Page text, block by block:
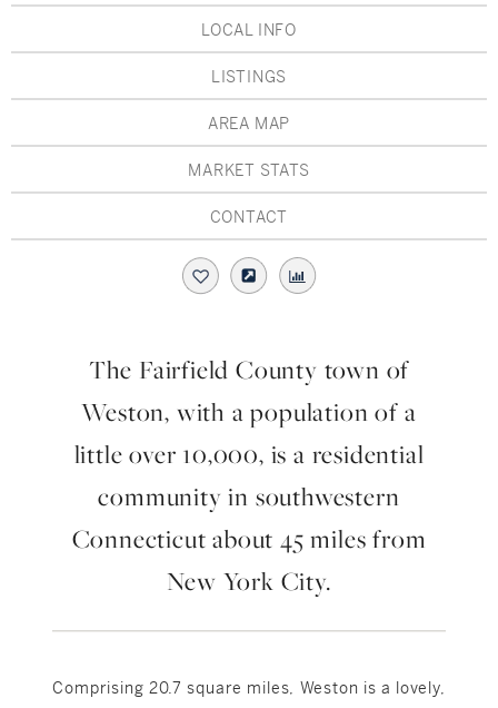
Hudson Valley, NY
Rockland County, NY
Rhode Island
LIFESTYLES
Farm And Equestrian
Historic
Pioneer Valley, MA
Hudson Valley, NY
LOCAL INFO
LISTINGS
AREA MAP
MARKET STATS
CONTACT
The Fairfield County town of
Weston, with a population of a
little over 10,000, is a residential
community in southwestern
Connecticut about 45 miles from
New York City.
Comprising 20.7 square miles, Weston is a lovely,